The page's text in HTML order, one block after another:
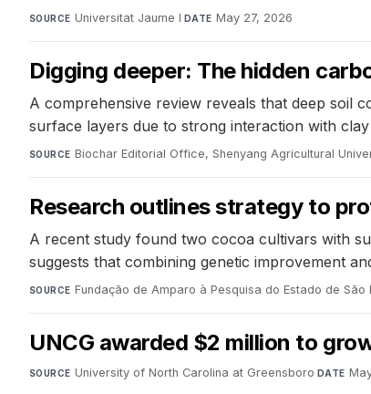
SOURCE Universitat Jaume I·DATE May 27, 2026
Digging deeper: The hidden
A comprehensive review reveals that deep soil
surface layers due to strong interaction with
SOURCE Biochar Editorial Office, Shenyang Agricultural
Research outlines strategy to
A recent study found two cocoa cultivars with
suggests that combining genetic improvement
SOURCE Fundação de Amparo à Pesquisa do Estado de São
UNCG awarded $2 million to
SOURCE University of North Carolina at Greensboro·DATE